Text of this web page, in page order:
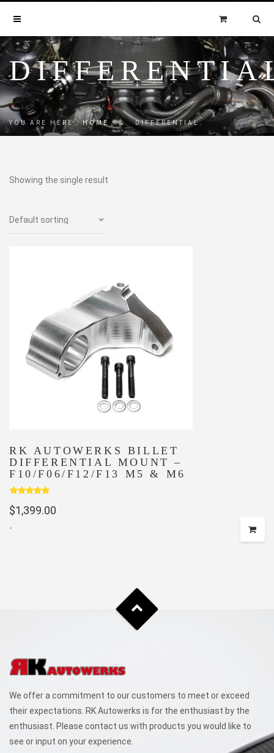
YOU ARE HERE: HOME → DIFFERENTIAL
Showing the single result
RK AUTOWERKS BILLET
DIFFERENTIAL MOUNT –
F10/F06/F12/F13 M5 & M6
Rated
out of 5
$1,399.00
-
We offer a commitment to our customers to meet or exceed
their expectations. RK Autowerks is for the enthusiast by the
enthusiast. Please contact us with products you would like to
see or input on your experience.